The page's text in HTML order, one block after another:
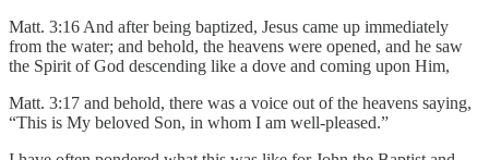
Matt. 3:16 And after being baptized, Jesus came up immediately
from the water; and behold, the heavens were opened, and he saw
the Spirit of God descending like a dove and coming upon Him,
Matt. 3:17 and behold, there was a voice out of the heavens saying,
“This is My beloved Son, in whom I am well-pleased.”